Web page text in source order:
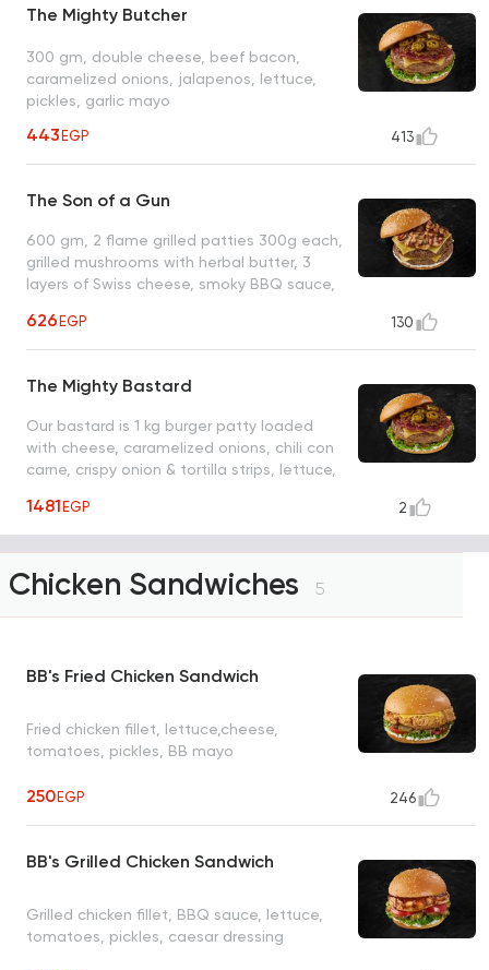
The Mighty Butcher
300 gm, double cheese, beef bacon,
caramelized onions, jalapenos, lettuce,
pickles, garlic mayo
443EGP 413
The Son of a Gun
600 gm, 2 flame grilled patties 300g each,
grilled mushrooms with herbal butter, 3
layers of Swiss cheese, smoky BBQ sauce,
626EGP 130
The Mighty Bastard
Our bastard is 1 kg burger patty loaded
with cheese, caramelized onions, chili con
carne, crispy onion & tortilla strips, lettuce,
1481EGP 2
Chicken Sandwiches 5
BB's Fried Chicken Sandwich
Fried chicken fillet, lettuce,cheese,
tomatoes, pickles, BB mayo
250EGP 246
BB's Grilled Chicken Sandwich
Grilled chicken fillet, BBQ sauce, lettuce,
tomatoes, pickles, caesar dressing